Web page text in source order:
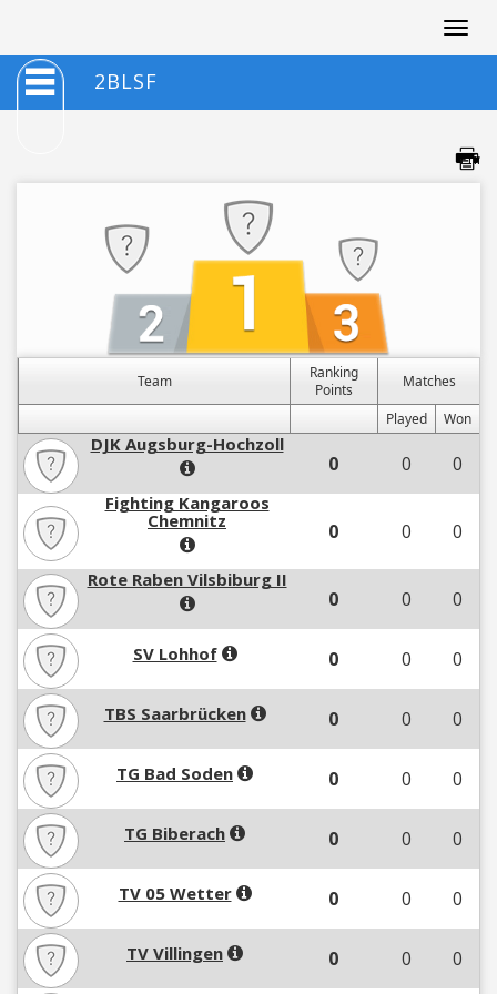
2BLSF
Team
Ranking
Points
Matches
Played
Won
DJK Augsburg-Hochzoll
0 0 0
Fighting Kangaroos
Chemnitz
0 0 0
Rote Raben Vilsbiburg II
0 0 0
SV Lohhof 0 0 0
TBS Saarbrücken 0 0 0
TG Bad Soden 0 0 0
TG Biberach 0 0 0
TV 05 Wetter 0 0 0
TV Villingen 0 0 0